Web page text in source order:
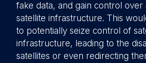
fake data, and gain control
satellite infrastructure. This
to potentially seize control of
infrastructure, leading to the
satellites or even redirecting